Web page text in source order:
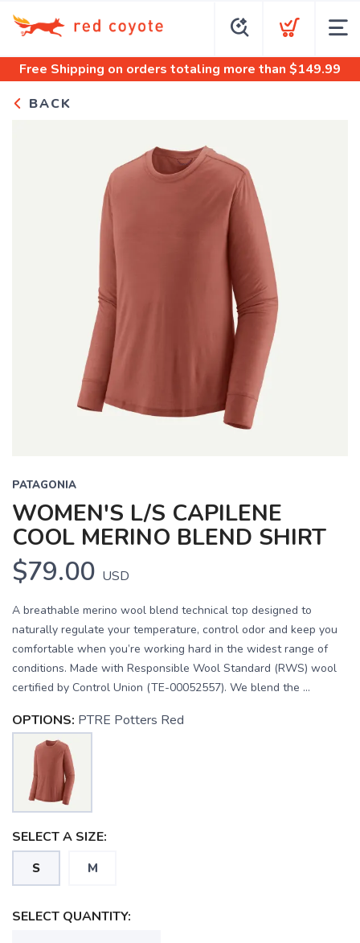
Free Shipping on orders totaling more than $149.99
BACK
PATAGONIA
WOMEN'S L/S CAPILENE
COOL MERINO BLEND SHIRT
$79.00 USD
A breathable merino wool blend technical top designed to
naturally regulate your temperature, control odor and keep you
comfortable when you’re working hard in the widest range of
conditions. Made with Responsible Wool Standard (RWS) wool
certified by Control Union (TE-00052557). We blend the ...
OPTIONS: PTRE Potters Red
SELECT A SIZE:
S M
SELECT QUANTITY: